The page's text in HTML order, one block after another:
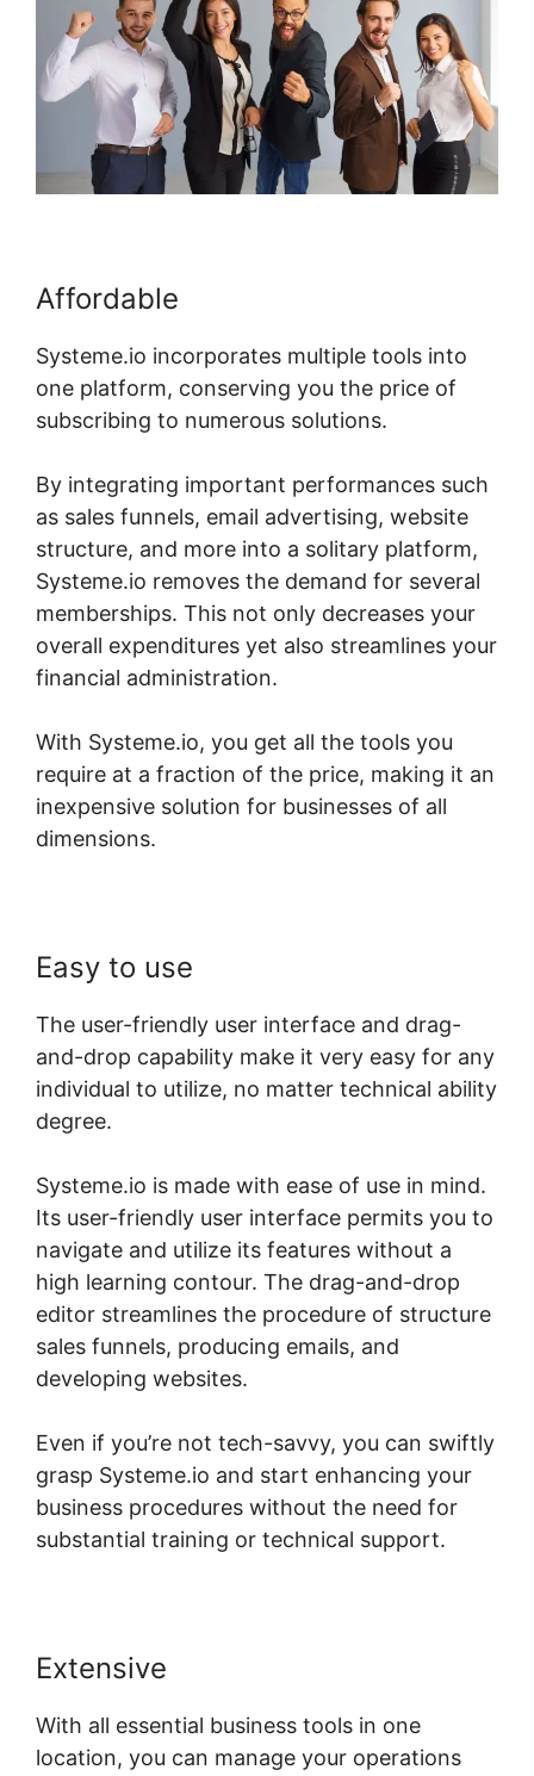
Affordable
Systeme.io incorporates multiple tools into
one platform, conserving you the price of
subscribing to numerous solutions.
By integrating important performances such
as sales funnels, email advertising, website
structure, and more into a solitary platform,
Systeme.io removes the demand for several
memberships. This not only decreases your
overall expenditures yet also streamlines your
financial administration.
With Systeme.io, you get all the tools you
require at a fraction of the price, making it an
inexpensive solution for businesses of all
dimensions.
Easy to use
The user-friendly user interface and drag-
and-drop capability make it very easy for any
individual to utilize, no matter technical ability
degree.
Systeme.io is made with ease of use in mind.
Its user-friendly user interface permits you to
navigate and utilize its features without a
high learning contour. The drag-and-drop
editor streamlines the procedure of structure
sales funnels, producing emails, and
developing websites.
Even if you’re not tech-savvy, you can swiftly
grasp Systeme.io and start enhancing your
business procedures without the need for
substantial training or technical support.
Extensive
With all essential business tools in one
location, you can manage your operations